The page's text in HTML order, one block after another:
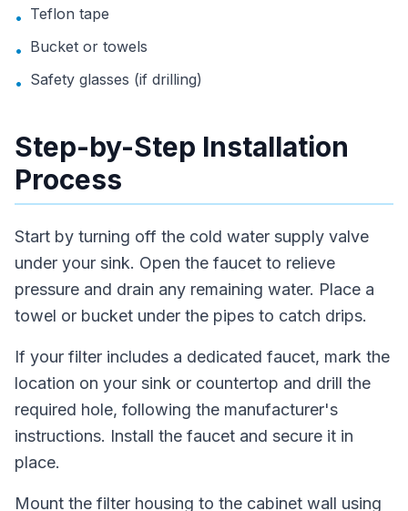
• Teflon tape
• Bucket or towels
• Safety glasses (if drilling)
Step-by-Step Installation
Process
Start by turning off the cold water supply valve
under your sink. Open the faucet to relieve
pressure and drain any remaining water. Place a
towel or bucket under the pipes to catch drips.
If your filter includes a dedicated faucet, mark the
location on your sink or countertop and drill the
required hole, following the manufacturer's
instructions. Install the faucet and secure it in
place.
Mount the filter housing to the cabinet wall using